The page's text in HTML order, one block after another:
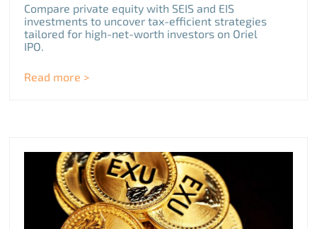
Compare private equity with SEIS and EIS
investments to uncover tax-efficient strategies
tailored for high-net-worth investors on Oriel
IPO.
Read more >